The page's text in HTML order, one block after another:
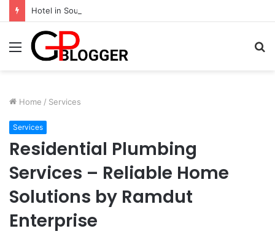
Menu
Home / Services
Services
Residential Plumbing
Services – Reliable Home
Solutions by Ramdut
Enterprise